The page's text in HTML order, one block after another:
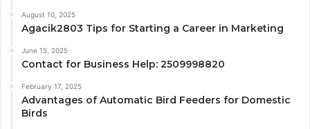
August 10, 2025
Agacik2803 Tips for Starting a Career in Marketing
June 15, 2025
Contact for Business Help: 2509998820
February 17, 2025
Advantages of Automatic Bird Feeders for Domestic
Birds